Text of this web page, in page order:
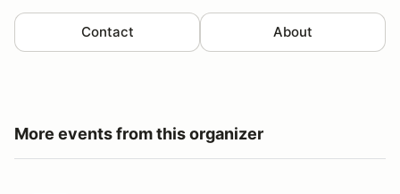
Contact About
More events from this organizer